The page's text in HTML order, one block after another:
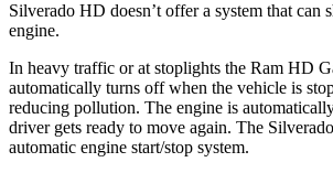
Silverado HD doesn’t offer a system that can
engine.
In heavy traffic or at stoplights the Ram HD
automatically turns off when the vehicle is
reducing pollution. The engine is
driver gets ready to move again. The
automatic engine start/stop system.